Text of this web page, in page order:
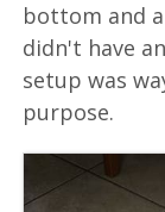
bottom and
didn't have
setup was
purpose.